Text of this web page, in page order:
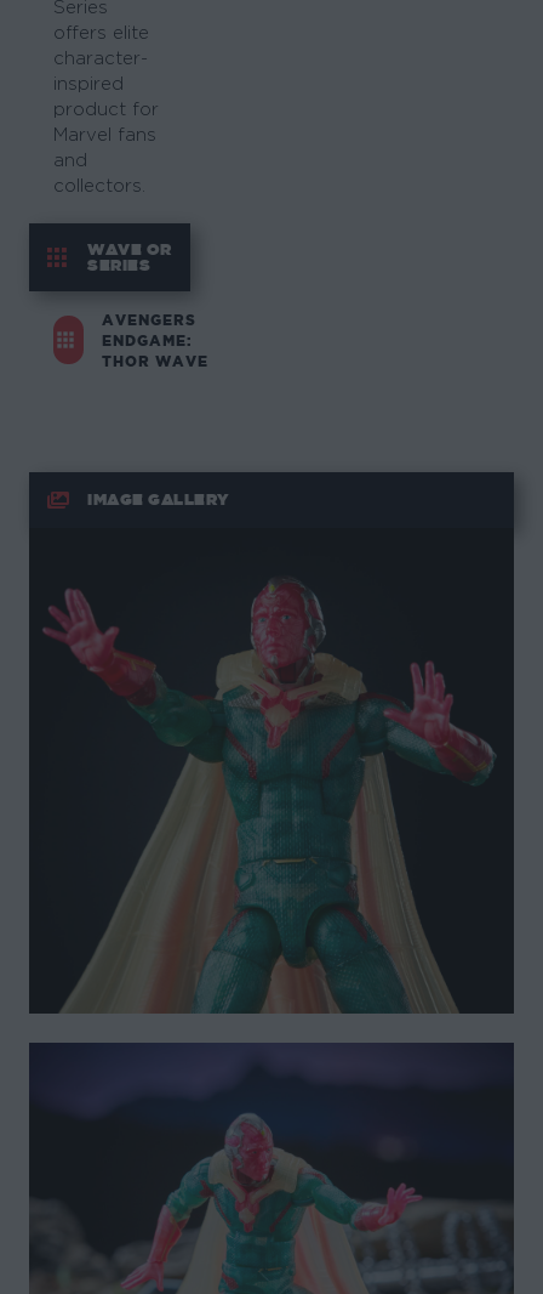
Series
offers elite
character-
inspired
product for
Marvel fans
and
collectors.
WAVE OR
SERIES
AVENGERS
ENDGAME:
THOR WAVE
IMAGE GALLERY